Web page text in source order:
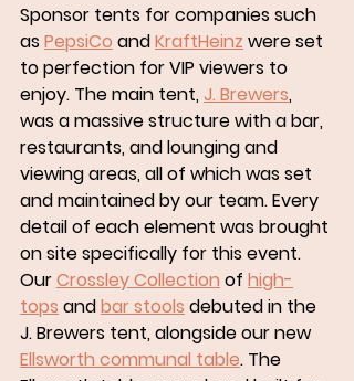
Sponsor tents for companies such
as PepsiCo and KraftHeinz were set
to perfection for VIP viewers to
enjoy. The main tent, J. Brewers,
was a massive structure with a bar,
restaurants, and lounging and
viewing areas, all of which was set
and maintained by our team. Every
detail of each element was brought
on site specifically for this event.
Our Crossley Collection of high-
tops and bar stools debuted in the
J. Brewers tent, alongside our new
Ellsworth communal table. The